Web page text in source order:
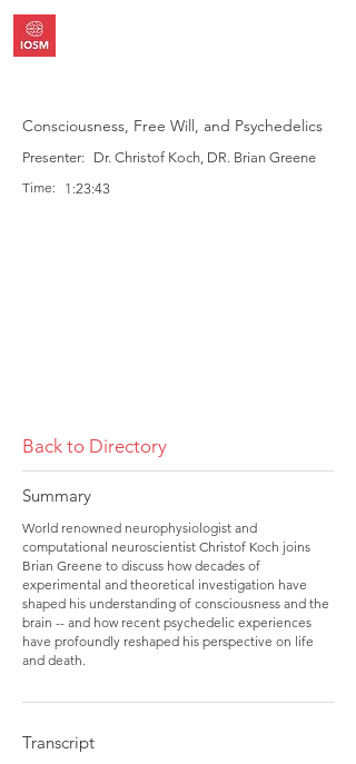
Consciousness, Free Will, and Psychedelics
Presenter: Dr. Christof Koch, DR. Brian Greene
Time:
1:23:43
Back to Directory
Summary
World renowned neurophysiologist and
computational neuroscientist Christof Koch joins
Brian Greene to discuss how decades of
experimental and theoretical investigation have
shaped his understanding of consciousness and the
brain -- and how recent psychedelic experiences
have profoundly reshaped his perspective on life
and death.
Transcript